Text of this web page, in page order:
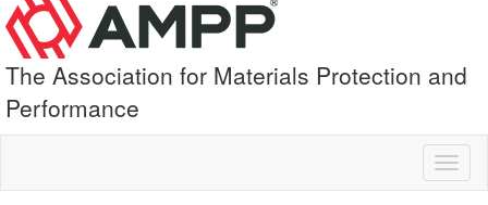
The Association for Materials Protection and
Performance